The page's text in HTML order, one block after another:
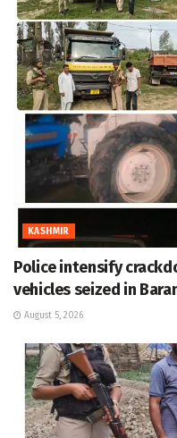
KASHMIR
Police intensify
vehicles seized in
August 5, 2026